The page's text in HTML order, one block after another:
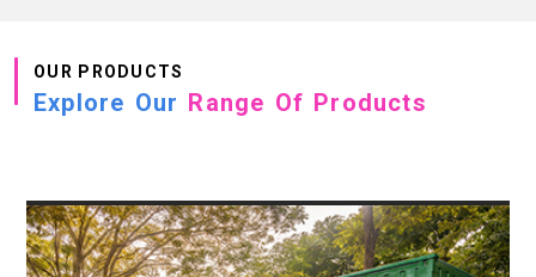
OUR PRODUCTS
Explore Our Range Of Products